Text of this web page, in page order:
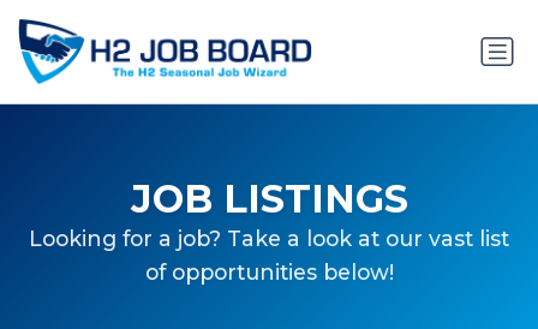
JOB LISTINGS
Looking for a job? Take a look at our vast list
of opportunities below!